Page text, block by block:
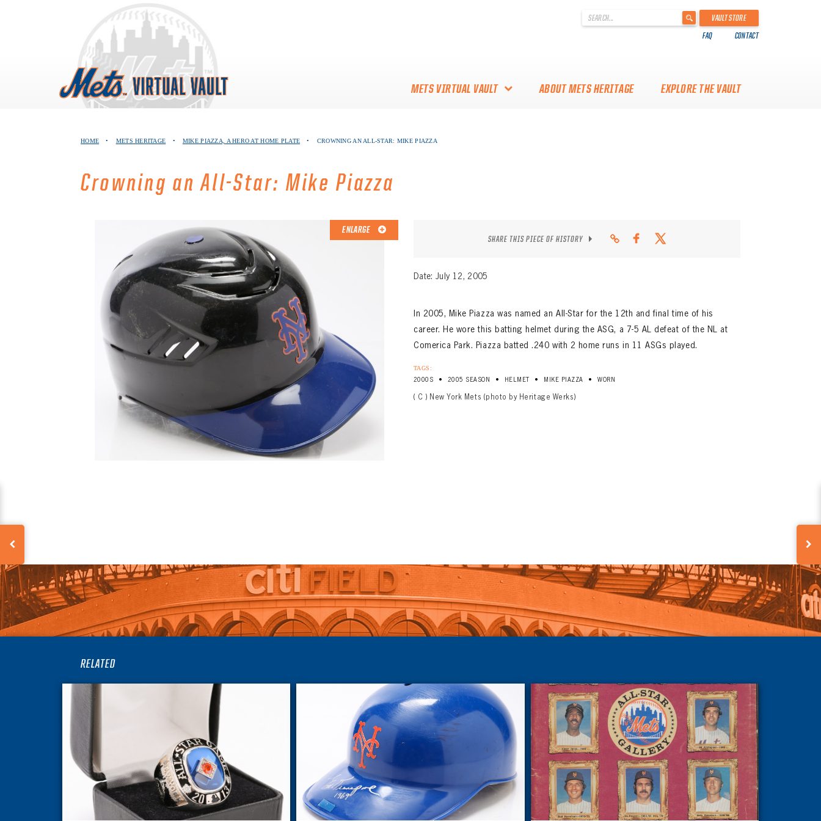
.
VAULT STORE
FAQ CONTACT
METS VIRTUAL VAULT
VAULT
ABOUT METS HERITAGE EXPLORE THE VAULT
HOME • METS HERITAGE • MIKE PIAZZA, A HERO AT HOME PLATE • CROWNING AN ALL-STAR: MIKE PIAZZA
Crowning an All-Star: Mike Piazza
ENLARGE
SHARE THIS PIECE OF HISTORY
Date: July 12, 2005
In 2005, Mike Piazza was named an All-Star for the 12th and final time of his
career. He wore this batting helmet during the ASG, a 7-5 AL defeat of the NL at
Comerica Park. Piazza batted .240 with 2 home runs in 11 ASGs played.
TAGS:
2000S • 2005 SEASON • HELMET • MIKE PIAZZA • WORN
( C ) New York Mets (photo by Heritage Werks)
RELATED